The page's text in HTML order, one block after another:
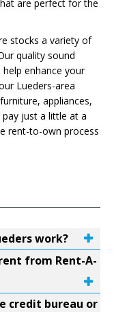
are perfect for the
stocks a variety of
quality sound
enhance your
Lueders-area
appliances,
just a little at a
rent-to-own process
work?
from Rent-A-
credit bureau or